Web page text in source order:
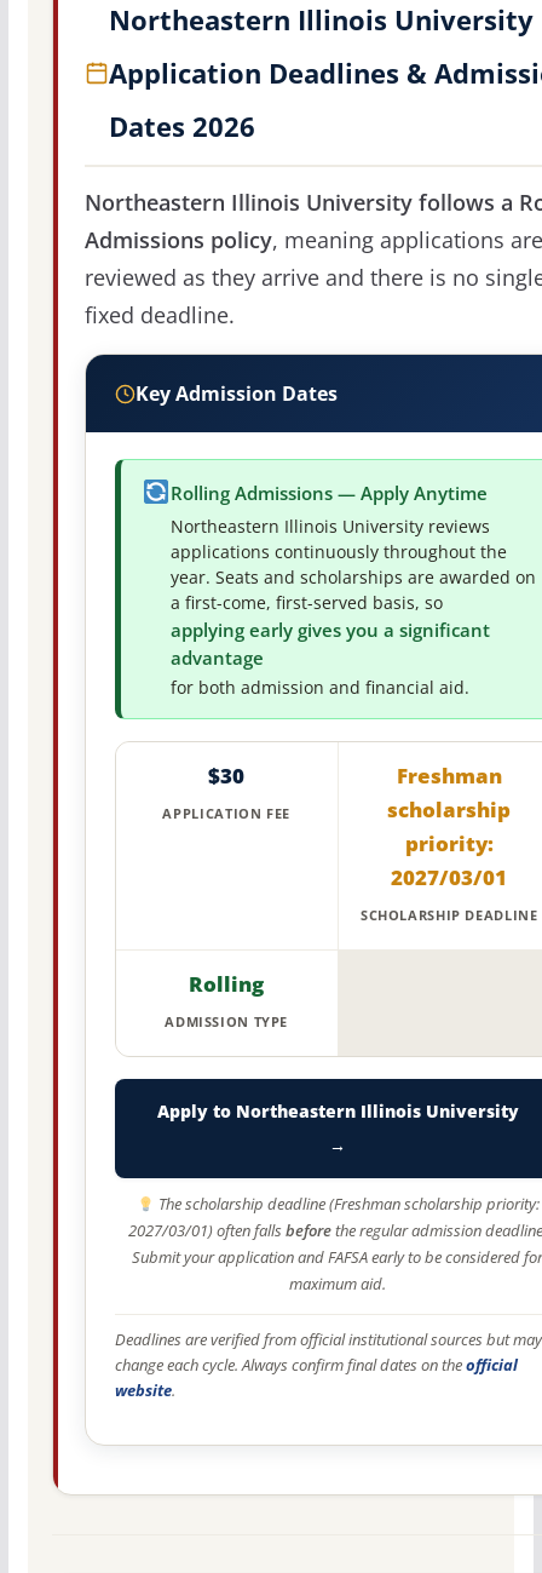
Northeastern Illinois University
Application Deadlines &
Dates 2026
Northeastern Illinois University follows a
Admissions policy, meaning applications are
reviewed as they arrive and there is no
fixed deadline.
Key Admission Dates
Rolling Admissions — Apply Anytime
Northeastern Illinois University reviews
applications continuously throughout the
year. Seats and scholarships are awarded on
a first-come, first-served basis, so
applying early gives you a significant
advantage
for both admission and financial aid.
$30
APPLICATION FEE
Freshman
scholarship
priority:
2027/03/01
SCHOLARSHIP DEADLINE
Rolling
ADMISSION TYPE
Apply to Northeastern Illinois University
→
The scholarship deadline (Freshman scholarship priority:
2027/03/01) often fallsbeforethe regular admission
Submit your application and FAFSA early to be considered
maximum aid.
Deadlines are verified from official institutional sources but may
change each cycle. Always confirm final dates on theofficial
website.